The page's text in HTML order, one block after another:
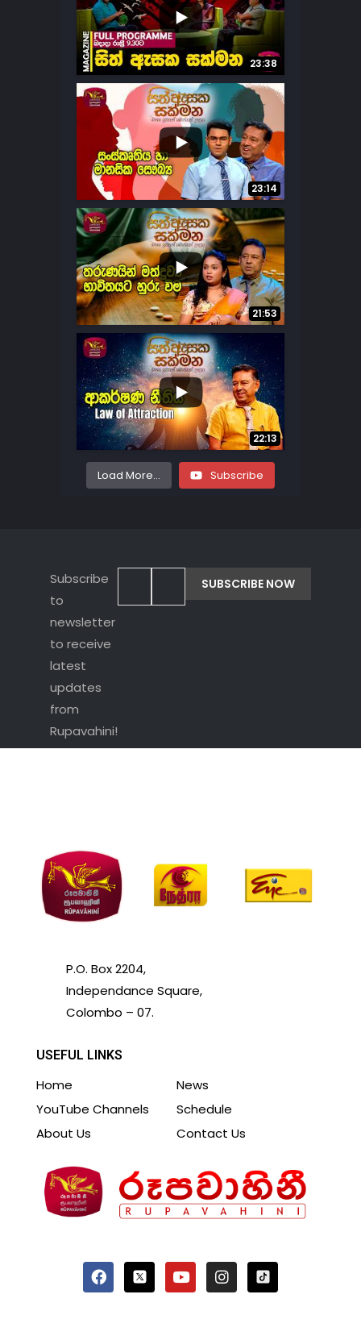
23:38
...
8
1
23:14
...
2
21:53
...
7 0
22:13
...
22 2
Load More... Subscribe
Subscribe
to
newsletter
to receive
latest
updates
from
Rupavahini!
P.O. Box 2204,
Independance Square,
Colombo – 07.
USEFUL LINKS
Home
News
YouTube Channels
Schedule
About Us
Contact Us